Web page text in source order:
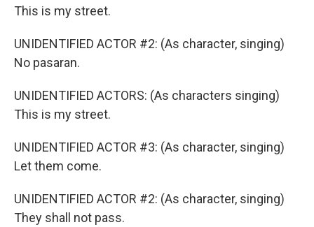
This is my street.
UNIDENTIFIED ACTOR #2: (As character, singing)
No pasaran.
UNIDENTIFIED ACTORS: (As characters singing)
This is my street.
UNIDENTIFIED ACTOR #3: (As character, singing)
Let them come.
UNIDENTIFIED ACTOR #2: (As character, singing)
They shall not pass.